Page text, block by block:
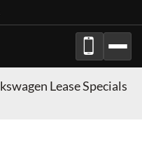
Lease Specials